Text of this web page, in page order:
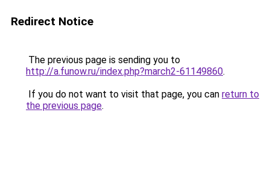
Redirect Notice
The previous page is sending you to
http://a.funow.ru/index.php?march2-61149860.
If you do not want to visit that page, you can return to
the previous page.